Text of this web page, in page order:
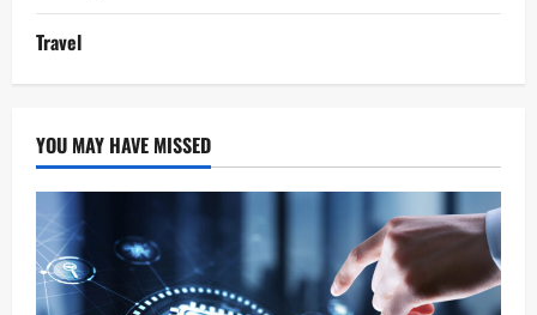
Travel
YOU MAY HAVE MISSED